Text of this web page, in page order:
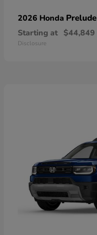
2026 Honda Prelude
Starting at $44,849
Disclosure